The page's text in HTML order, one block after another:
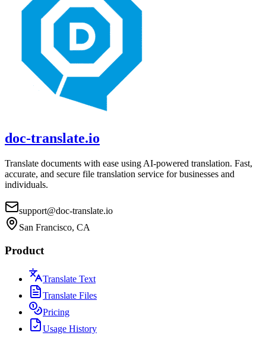
doc-translate.io
Translate documents with ease using AI-powered translation. Fast,
accurate, and secure file translation service for businesses and
individuals.
support@doc-translate.io
San Francisco, CA
Product
Translate Text
Translate Files
Pricing
Usage History